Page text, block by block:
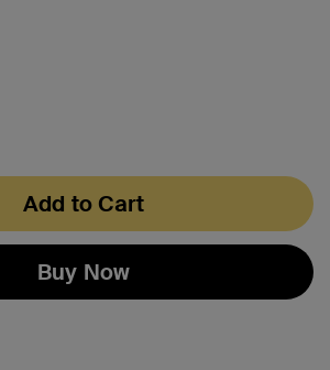
Add to Cart
Buy Now